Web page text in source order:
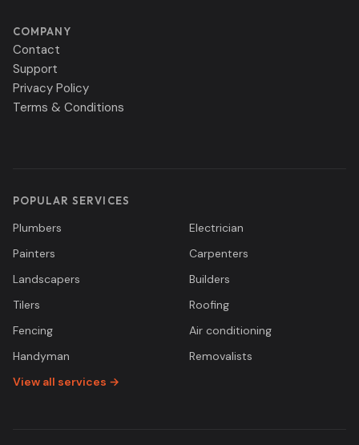
COMPANY
Contact
Support
Privacy Policy
Terms & Conditions
POPULAR SERVICES
Plumbers
Electrician
Painters
Carpenters
Landscapers
Builders
Tilers
Roofing
Fencing
Air conditioning
Handyman
Removalists
View all services →